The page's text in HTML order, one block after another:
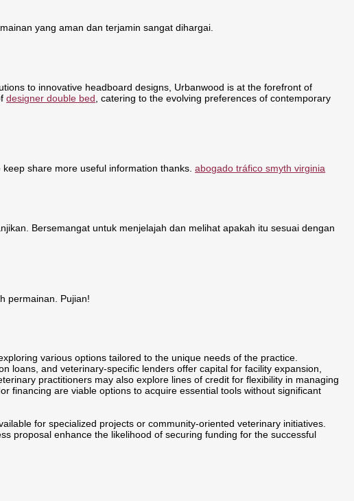
yang aman dan terjamin sangat dihargai.
to innovative headboard designs, Urbanwood is at the forefront of
designer double bed , catering to the evolving preferences of contemporary
share more useful information thanks.abogado tráfico smyth virginia
Bersemangat untuk menjelajah dan melihat apakah itu sesuai dengan
permainan. Pujian!
various options tailored to the unique needs of the practice.
loans, and veterinary-specific lenders offer capital for facility expansion,
practitioners may also explore lines of credit for flexibility in managing
financing are viable options to acquire essential tools without significant
for specialized projects or community-oriented veterinary initiatives.
proposal enhance the likelihood of securing funding for the successful